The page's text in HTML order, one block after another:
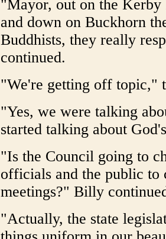
"Mayor, out on the
and down on Buckhorn
Buddhists, they really
continued.
"We're getting off topic,"
"Yes, we were talking
started talking about
"Is the Council going to
officials and the public to
meetings?" Billy
"Actually, the state